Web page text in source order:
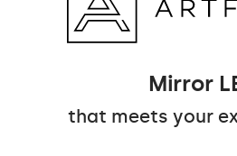
Mirror
that meets your